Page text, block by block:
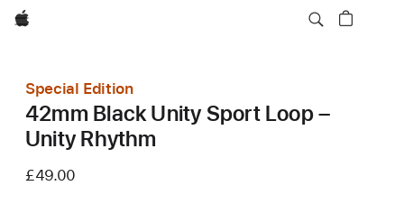
Apple
Special Edition
42mm Black Unity Sport Loop –
Unity Rhythm
£49.00